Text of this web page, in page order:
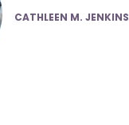
POSTED
CATHLEEN M. JENKINS